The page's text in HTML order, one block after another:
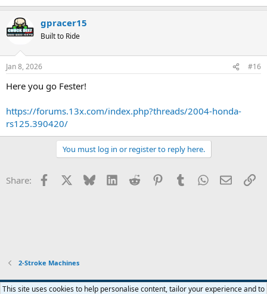
gpracer15
Built to Ride
Jan 8, 2026 #16
Here you go Fester!
https://forums.13x.com/index.php?threads/2004-honda-
rs125.390420/
You must log in or register to reply here.
Share: Facebook Bluesky LinkedInReddit PinterestTumblrWhatsApp
Email
2-Stroke Machines
Widened
This site uses cookies to help personalise content, tailor your experience and to